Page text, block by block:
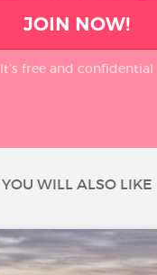
JOIN NOW!
It’s free and confidential
YOU WILL ALSO LIKE